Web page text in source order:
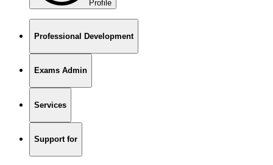
Profile
Professional Development
Exams Admin
Services
Support for